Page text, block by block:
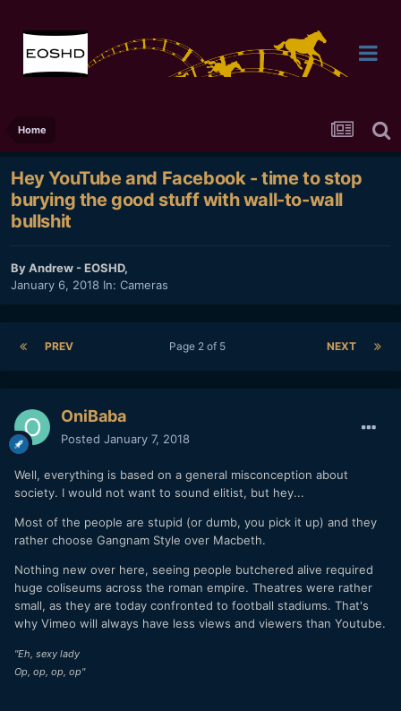
Home
Hey YouTube and Facebook - time to stop
burying the good stuff with wall-to-wall
bullshit
ByAndrew - EOSHD,
January 6, 2018 In: Cameras
PREV NEXT
Page 2 of 5
OniBaba
Posted January 7, 2018
Well, everything is based on a general misconception about
society. I would not want to sound elitist, but hey...
Most of the people are stupid (or dumb, you pick it up) and they
rather choose Gangnam Style over Macbeth.
Nothing new over here, seeing people butchered alive required
huge coliseums across the roman empire. Theatres were rather
small, as they are today confronted to football stadiums. That's
why Vimeo will always have less views and viewers than Youtube.
"Eh, sexy lady
Op, op, op, op"